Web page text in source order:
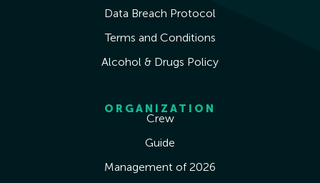
Data Breach Protocol
Terms and Conditions
Alcohol & Drugs Policy
ORGANIZATION
Crew
Guide
Management of 2026